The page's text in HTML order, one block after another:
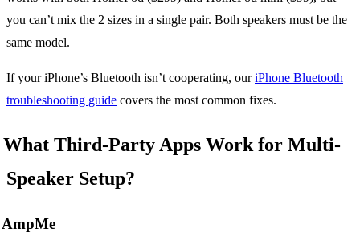
you can’t mix the 2 sizes in a single pair. Both speakers must be the
same model.
If your iPhone’s Bluetooth isn’t cooperating, ouriPhone Bluetooth
troubleshooting guide covers the most common fixes.
What Third-Party Apps Work for Multi-
Speaker Setup?
AmpMe